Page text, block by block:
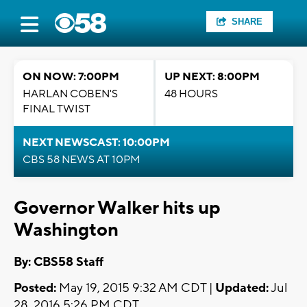
SHARE
ON NOW: 7:00PM
HARLAN COBEN'S
FINAL TWIST
UP NEXT: 8:00PM
48 HOURS
NEXT NEWSCAST: 10:00PM
CBS 58 NEWS AT 10PM
Governor Walker hits up
Washington
By: CBS58 Staff
Posted: May 19, 2015 9:32 AM CDT | Updated:Jul